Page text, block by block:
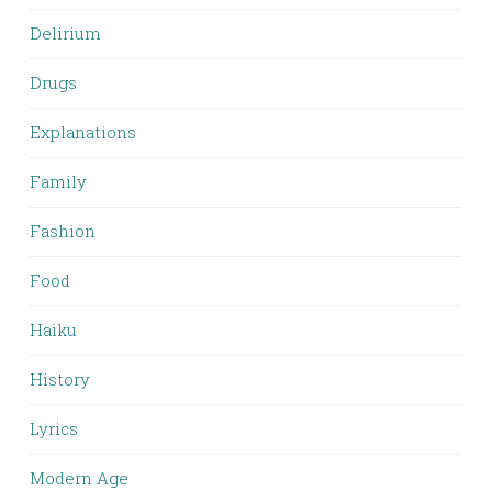
Delirium
Drugs
Explanations
Family
Fashion
Food
Haiku
History
Lyrics
Modern Age